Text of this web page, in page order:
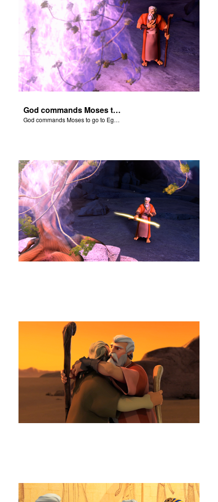
God commands Moses to go to Egypt to help set free the Hebrew slaves.
God commands Moses to go to Egypt to help set free the Hebrew slaves.